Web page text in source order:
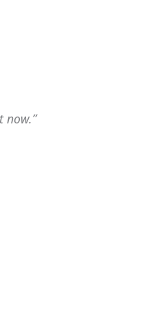
now.”